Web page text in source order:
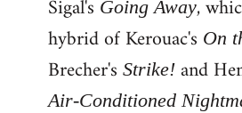
Sigal's Going Away,
hybrid of Kerouac's On
Brecher's Strike! and
Air-Conditioned